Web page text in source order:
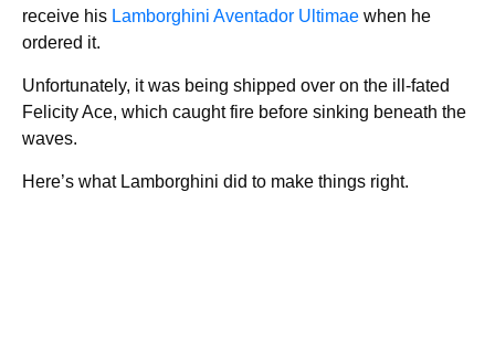
receive his Lamborghini Aventador Ultimae when he
ordered it.
Unfortunately, it was being shipped over on the ill-fated
Felicity Ace, which caught fire before sinking beneath the
waves.
Here’s what Lamborghini did to make things right.